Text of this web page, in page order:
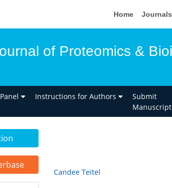
Home Journals
of Proteomics &
Instructions for Authors
Submit
Manuscript
Candee Teitel